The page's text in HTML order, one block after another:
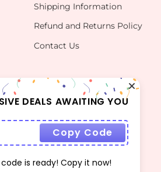
Shipping Information
Refund and Returns Policy
Contact Us
CONTACT US
bwclosetzt@gmail.com
DEALS AWAITING YOU
Copy Code
is ready! Copy it now!